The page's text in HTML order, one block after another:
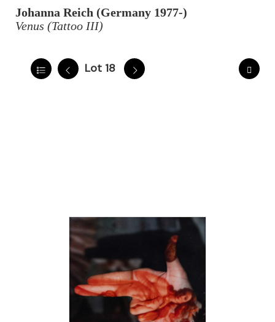
Johanna Reich (Germany 1977-)
Venus (Tattoo III)
Lot 18